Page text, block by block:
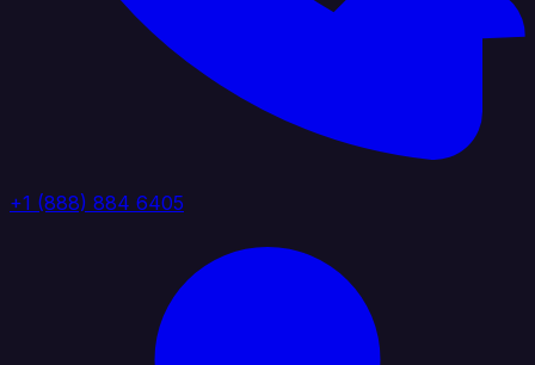
+1 (888) 884 6405